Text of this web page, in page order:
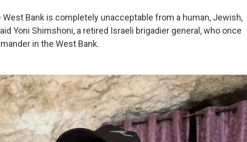
West Bank is completely unacceptable from a human, Jewish,
Yoni Shimshoni, a retired Israeli brigadier general, who once
in the West Bank.